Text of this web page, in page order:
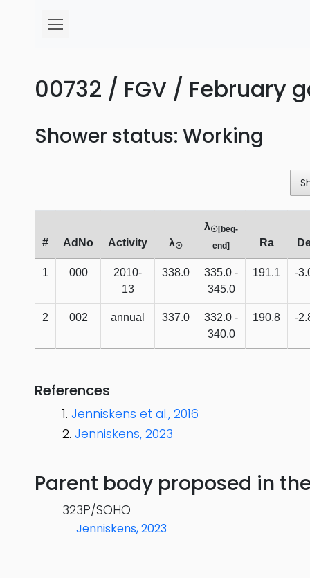
00732 / FGV /
Shower status: Working
# AdNo Activity λ☉
λ☉[beg-
end]
Ra
1 000
2010-
13
338.0
335.0 -
345.0
191.1 -
2 002 annual 337.0
332.0 -
340.0
190.8 -
References
Jenniskens et al., 2016
Jenniskens, 2023
Parent body proposed in
323P/SOHO
Jenniskens, 2023